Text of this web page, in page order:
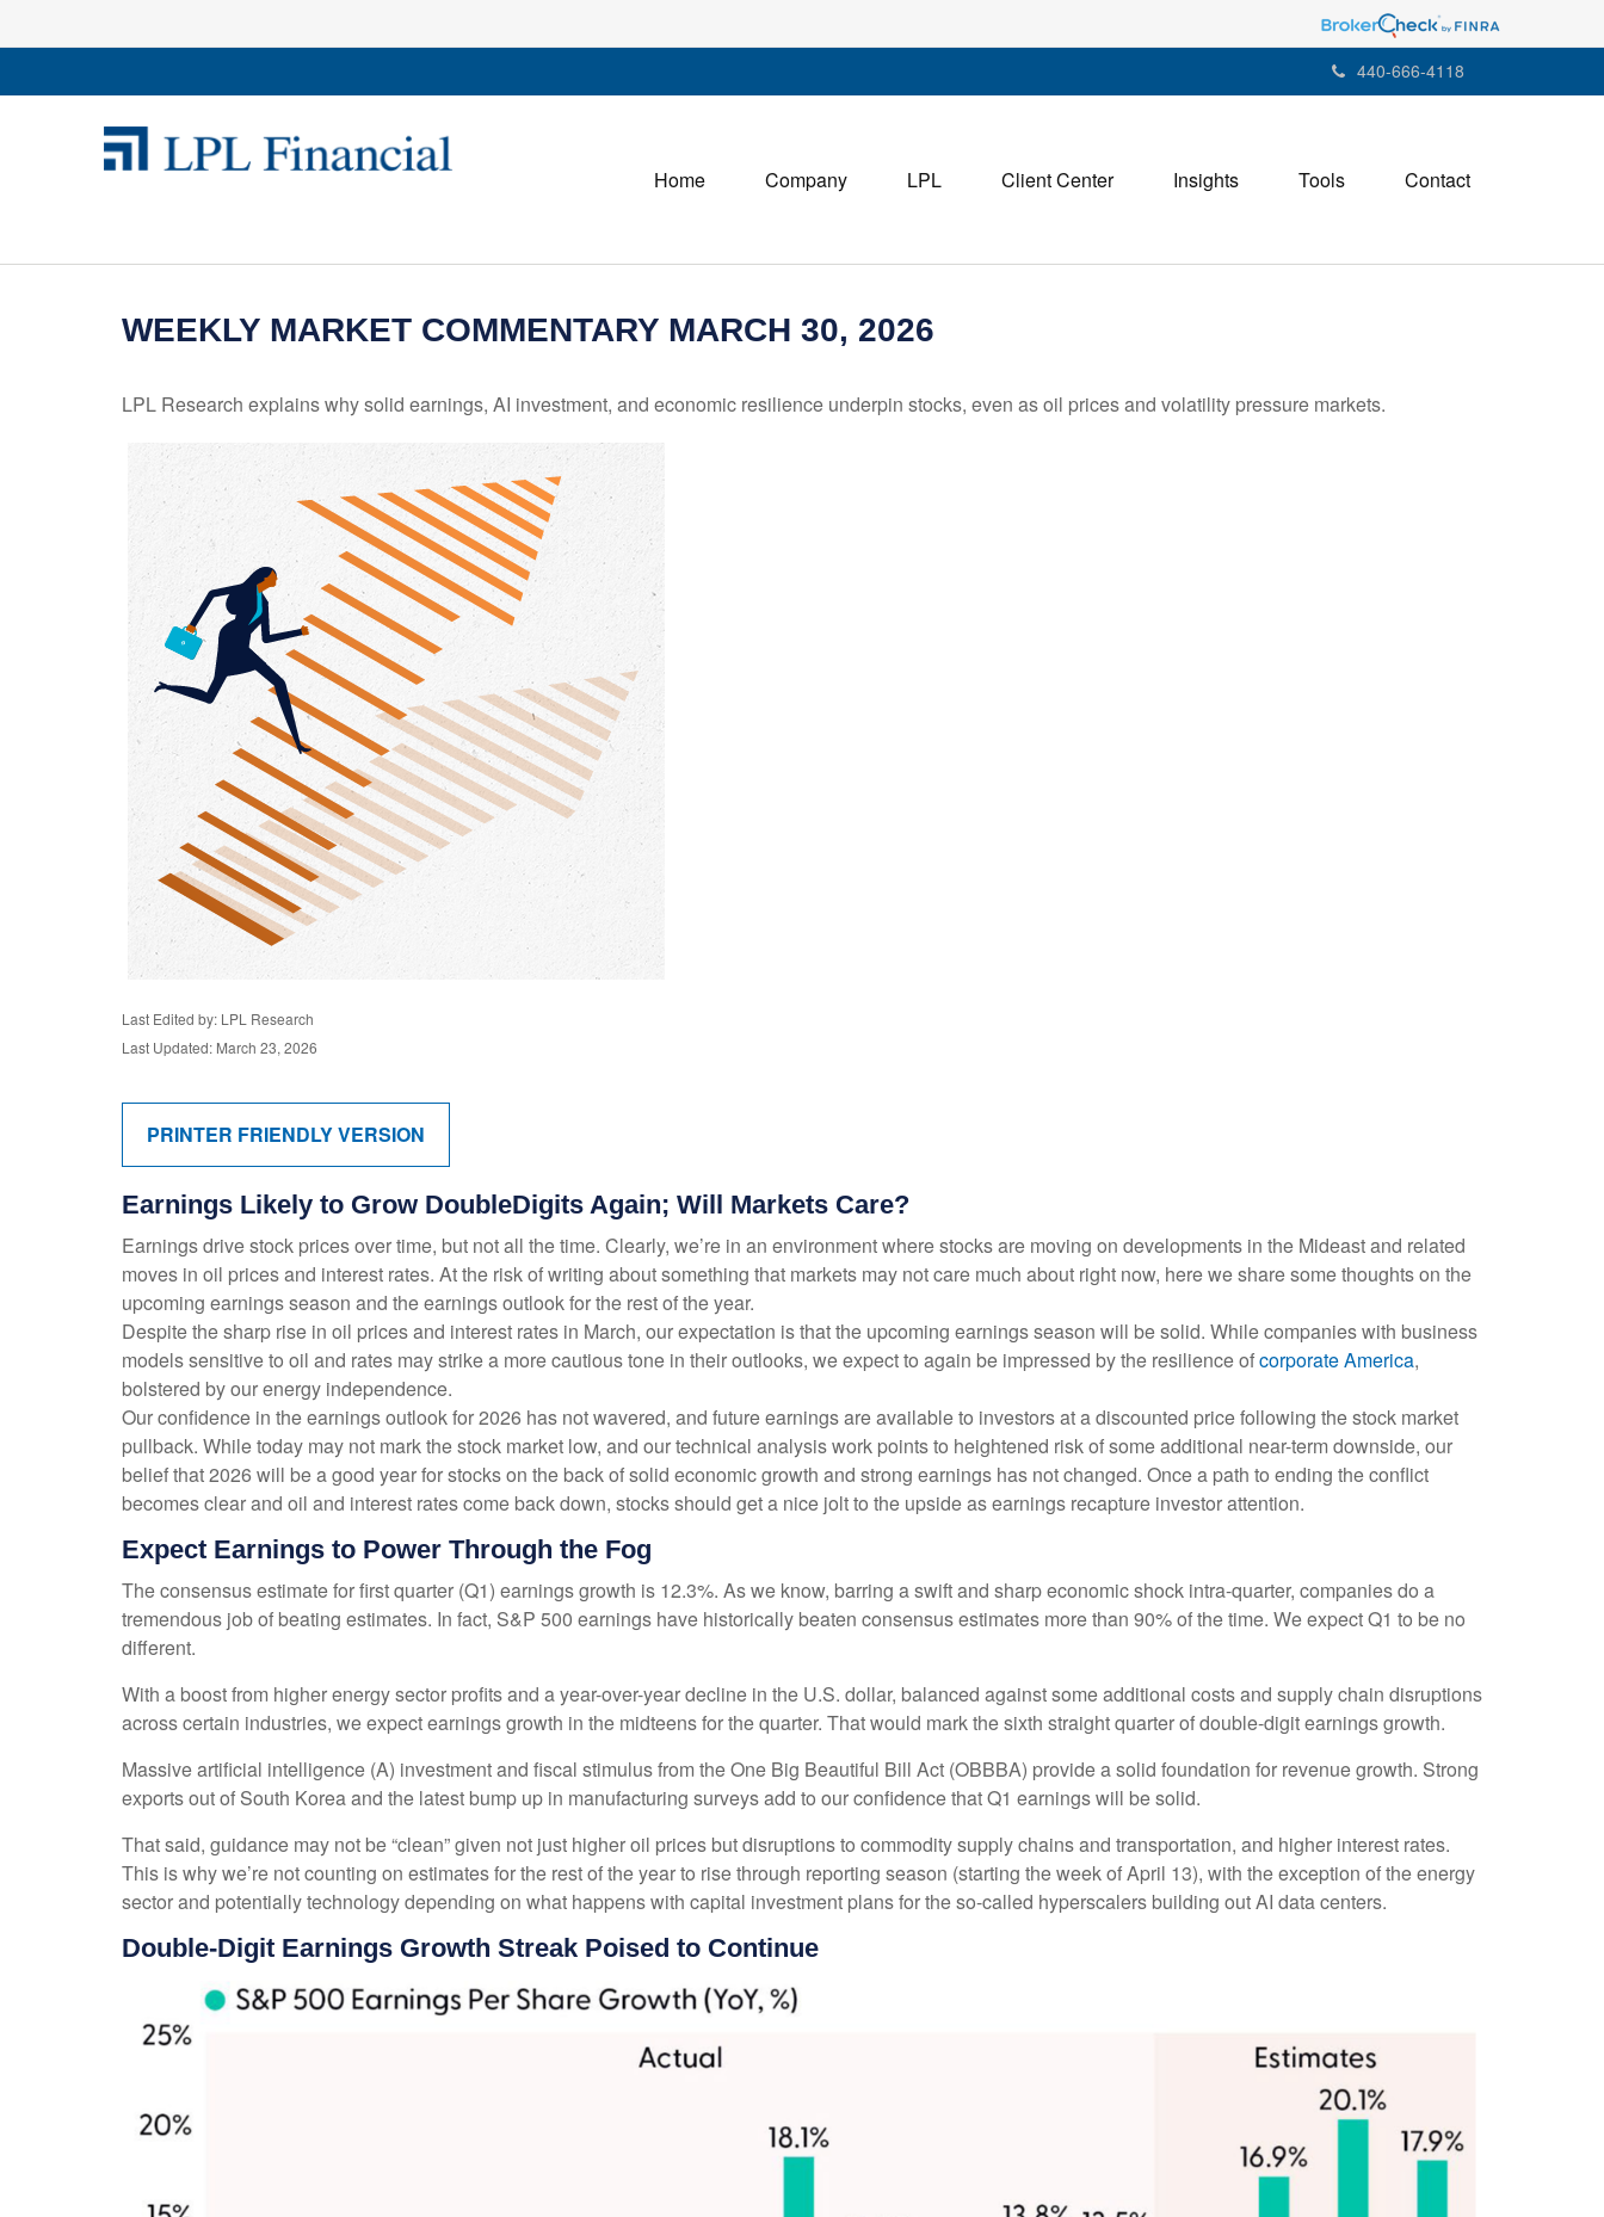
440-666-4118
Home Company LPL Client Center Insights Tools Contact
WEEKLY MARKET COMMENTARY MARCH 30, 2026
LPL Research explains why solid earnings, AI investment, and economic resilience underpin stocks, even as oil prices and volatility pressure markets.
Last Edited by: LPL Research
Last Updated: March 23, 2026
PRINTER FRIENDLY VERSION
Earnings Likely to Grow DoubleDigits Again; Will Markets Care?
Earnings drive stock prices over time, but not all the time. Clearly, we’re in an environment where stocks are moving on developments in the Mideast and related
moves in oil prices and interest rates. At the risk of writing about something that markets may not care much about right now, here we share some thoughts on the
upcoming earnings season and the earnings outlook for the rest of the year.
Despite the sharp rise in oil prices and interest rates in March, our expectation is that the upcoming earnings season will be solid. While companies with business
models sensitive to oil and rates may strike a more cautious tone in their outlooks, we expect to again be impressed by the resilience ofcorporate America,
bolstered by our energy independence.
Our confidence in the earnings outlook for 2026 has not wavered, and future earnings are available to investors at a discounted price following the stock market
pullback. While today may not mark the stock market low, and our technical analysis work points to heightened risk of some additional near-term downside, our
belief that 2026 will be a good year for stocks on the back of solid economic growth and strong earnings has not changed. Once a path to ending the conflict
becomes clear and oil and interest rates come back down, stocks should get a nice jolt to the upside as earnings recapture investor attention.
Expect Earnings to Power Through the Fog
The consensus estimate for first quarter (Q1) earnings growth is 12.3%. As we know, barring a swift and sharp economic shock intra-quarter, companies do a
tremendous job of beating estimates. In fact, S&P 500 earnings have historically beaten consensus estimates more than 90% of the time. We expect Q1 to be no
different.
With a boost from higher energy sector profits and a year-over-year decline in the U.S. dollar, balanced against some additional costs and supply chain disruptions
across certain industries, we expect earnings growth in the midteens for the quarter. That would mark the sixth straight quarter of double-digit earnings growth.
Massive artificial intelligence (A) investment and fiscal stimulus from the One Big Beautiful Bill Act (OBBBA) provide a solid foundation for revenue growth. Strong
exports out of South Korea and the latest bump up in manufacturing surveys add to our confidence that Q1 earnings will be solid.
That said, guidance may not be “clean” given not just higher oil prices but disruptions to commodity supply chains and transportation, and higher interest rates.
This is why we’re not counting on estimates for the rest of the year to rise through reporting season (starting the week of April 13), with the exception of the energy
sector and potentially technology depending on what happens with capital investment plans for the so-called hyperscalers building out AI data centers.
Double-Digit Earnings Growth Streak Poised to Continue